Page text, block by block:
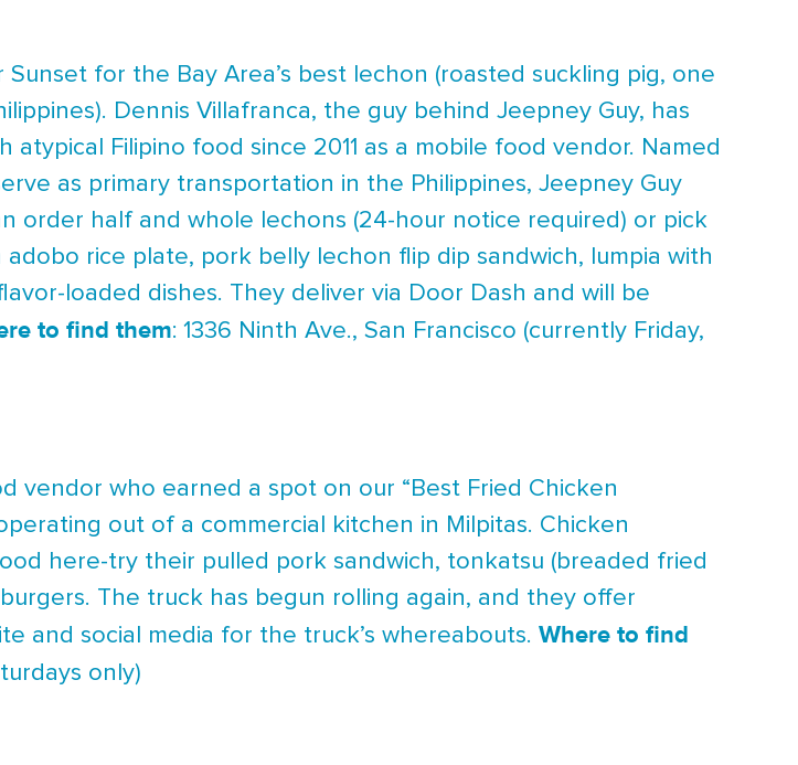
for the Bay Area’s best lechon (roasted suckling pig, one
Dennis Villafranca, the guy behind Jeepney Guy, has
Filipino food since 2011 as a mobile food vendor. Named
as primary transportation in the Philippines, Jeepney Guy
order half and whole lechons (24-hour notice required) or pick
rice plate, pork belly lechon flip dip sandwich, lumpia with
loaded dishes. They deliver via Door Dash and will be
to find them: 1336 Ninth Ave., San Francisco (currently Friday,
vendor who earned a spot on our “Best Fried Chicken
out of a commercial kitchen in Milpitas. Chicken
here-try their pulled pork sandwich, tonkatsu (breaded fried
The truck has begun rolling again, and they offer
and social media for the truck’s whereabouts. Where to find
only)